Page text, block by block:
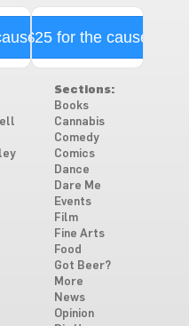
$25 for the cause
Sections:
Books
Cannabis
Comedy
Comics
Dance
Dare Me
Events
Film
Fine Arts
Food
Got Beer?
More
News
Opinion